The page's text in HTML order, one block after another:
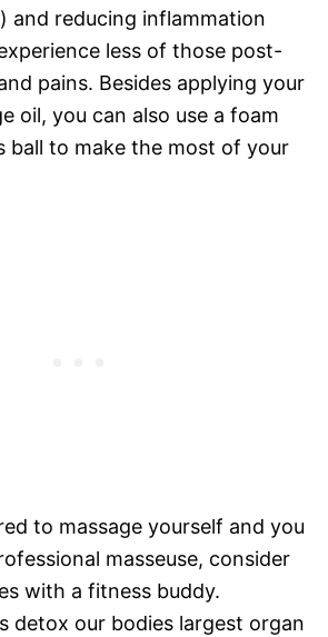
and reducing inflammation
less of those post-
pains. Besides applying your
oil, you can also use a foam
ball to make the most of your
to massage yourself and you
masseuse, consider
with a fitness buddy.
detox our bodies largest organ